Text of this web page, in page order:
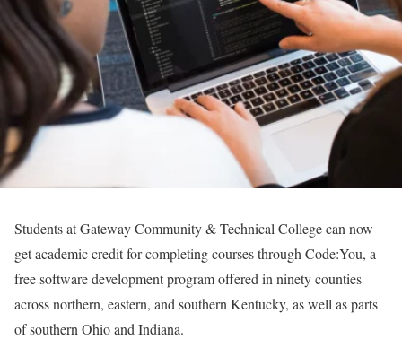
Students at Gateway Community & Technical College can now
get academic credit for completing courses through Code:You, a
free software development program offered in ninety counties
across northern, eastern, and southern Kentucky, as well as parts
of southern Ohio and Indiana.